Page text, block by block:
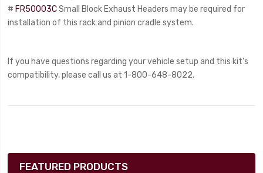
# FR50003CSmall Block Exhaust Headers may be required for
installation of this rack and pinion cradle system.
If you have questions regarding your vehicle setup and this kit's
compatibility, please call us at 1-800-648-8022.
FEATURED PRODUCTS